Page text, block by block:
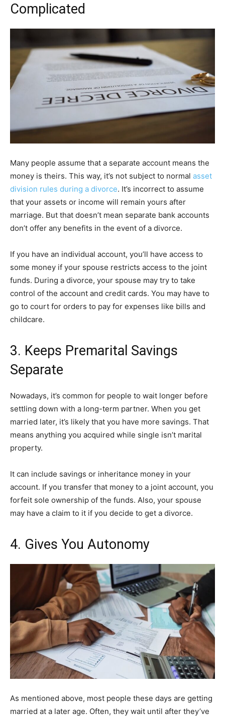
Complicated
Many people assume that a separate account means the
money is theirs. This way, it’s not subject to normal asset
division rules during a divorce. It’s incorrect to assume
that your assets or income will remain yours after
marriage. But that doesn’t mean separate bank accounts
don’t offer any benefits in the event of a divorce.
If you have an individual account, you’ll have access to
some money if your spouse restricts access to the joint
funds. During a divorce, your spouse may try to take
control of the account and credit cards. You may have to
go to court for orders to pay for expenses like bills and
childcare.
3. Keeps Premarital Savings
Separate
Nowadays, it’s common for people to wait longer before
settling down with a long-term partner. When you get
married later, it’s likely that you have more savings. That
means anything you acquired while single isn’t marital
property.
It can include savings or inheritance money in your
account. If you transfer that money to a joint account, you
forfeit sole ownership of the funds. Also, your spouse
may have a claim to it if you decide to get a divorce.
4. Gives You Autonomy
As mentioned above, most people these days are getting
married at a later age. Often, they wait until after they’ve